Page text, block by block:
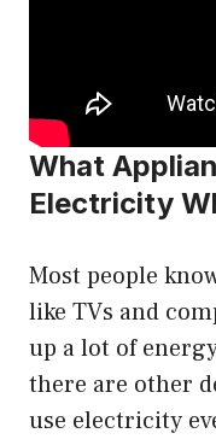
What
Electricity
Most people
like TVs and
up a lot of
there are other
use electricity